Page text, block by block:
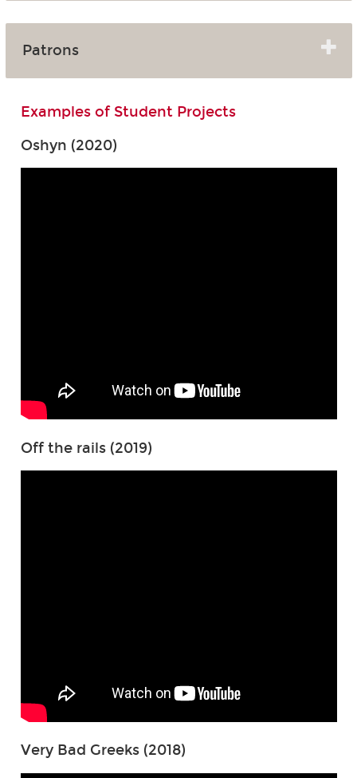
Patrons
Examples of Student Projects
Oshyn (2020)
Off the rails (2019)
Very Bad Greeks (2018)